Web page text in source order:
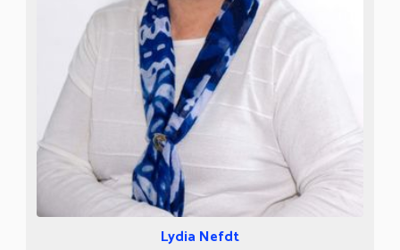
Lydia Nefdt